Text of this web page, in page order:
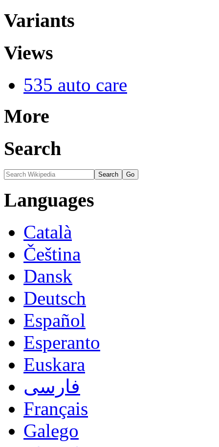
Variants
Views
535 auto care
More
Search
Languages
Català
Čeština
Dansk
Deutsch
Español
Esperanto
Euskara
فارسی
Français
Galego